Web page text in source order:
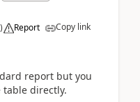
) Report Copy link
report but you
directly.